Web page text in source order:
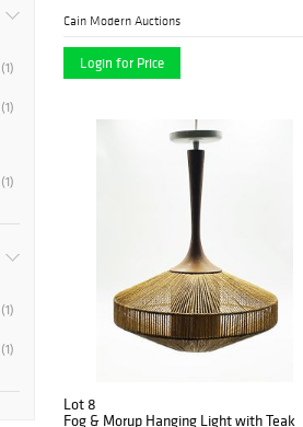
(1)
(1)
(1)
(1)
(1)
Cain Modern Auctions
Login for Price
Lot 8
Fog & Morup Hanging Light with Teak